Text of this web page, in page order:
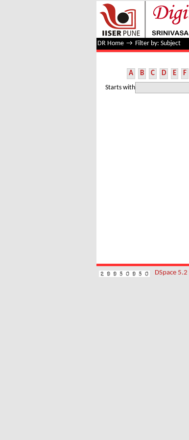
Filter by: Subject
DR Home → Filter by: Subject
A B C D E F
Starts with
DSpace 5.2